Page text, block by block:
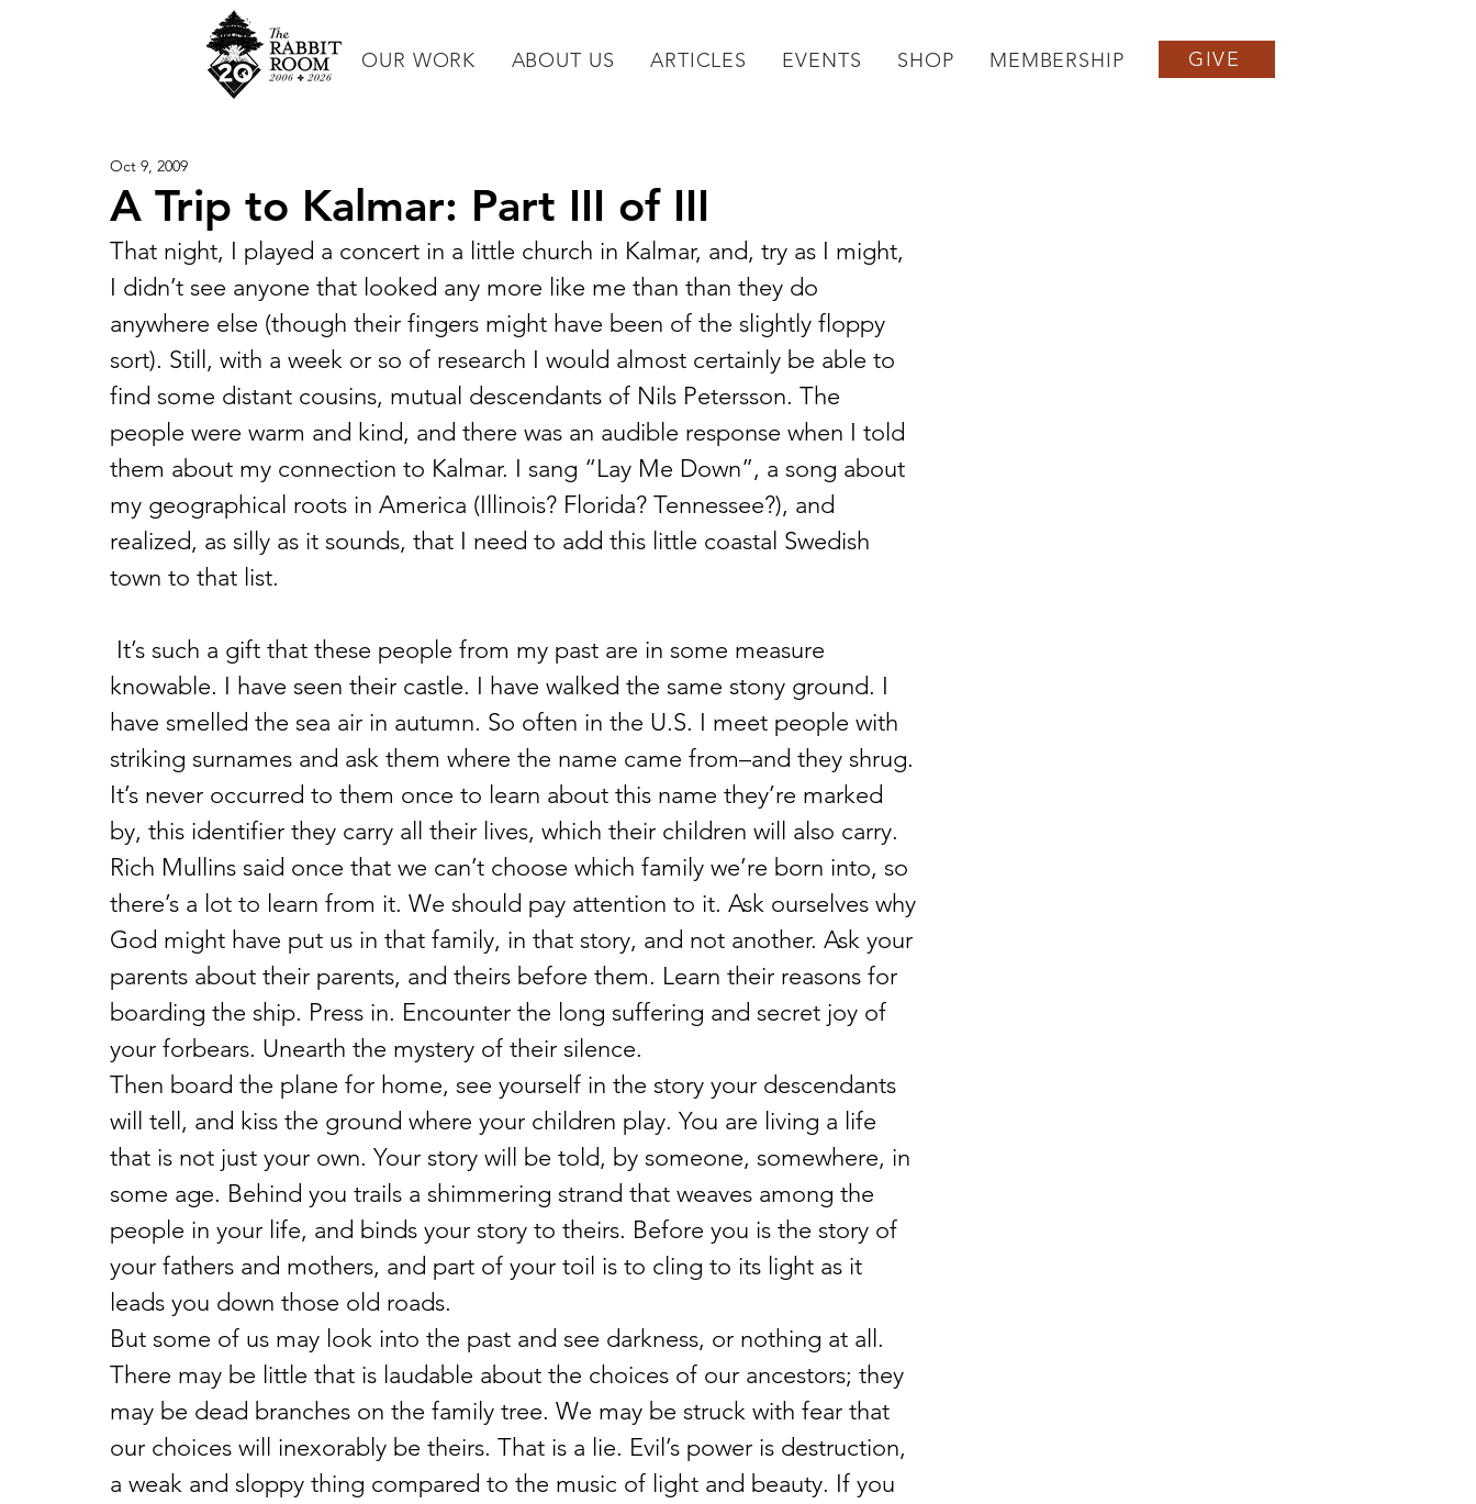
OUR WORK ABOUT US ARTICLES EVENTS SHOP MEMBERSHIP GIVE
A Trip to Kalmar: Part III of III
Oct 9, 2009
That night, I played a concert in a little church in Kalmar, and, try as I might,
I didn’t see anyone that looked any more like me than than they do
anywhere else (though their fingers might have been of the slightly floppy
sort). Still, with a week or so of research I would almost certainly be able to
find some distant cousins, mutual descendants of Nils Petersson. The
people were warm and kind, and there was an audible response when I told
them about my connection to Kalmar. I sang “Lay Me Down”, a song about
my geographical roots in America (Illinois? Florida? Tennessee?), and
realized, as silly as it sounds, that I need to add this little coastal Swedish
town to that list.
knowable. I have seen their castle. I have walked the same stony ground. I
have smelled the sea air in autumn. So often in the U.S. I meet people with
striking surnames and ask them where the name came from–and they shrug.
It’s never occurred to them once to learn about this name they’re marked
by, this identifier they carry all their lives, which their children will also carry.
Rich Mullins said once that we can’t choose which family we’re born into, so
there’s a lot to learn from it. We should pay attention to it. Ask ourselves why
God might have put us in that family, in that story, and not another. Ask your
parents about their parents, and theirs before them. Learn their reasons for
boarding the ship. Press in. Encounter the long suffering and secret joy of
your forbears. Unearth the mystery of their silence.
Then board the plane for home, see yourself in the story your descendants
will tell, and kiss the ground where your children play. You are living a life
that is not just your own. Your story will be told, by someone, somewhere, in
some age. Behind you trails a shimmering strand that weaves among the
people in your life, and binds your story to theirs. Before you is the story of
your fathers and mothers, and part of your toil is to cling to its light as it
leads you down those old roads.
But some of us may look into the past and see darkness, or nothing at all.
There may be little that is laudable about the choices of our ancestors; they
may be dead branches on the family tree. We may be struck with fear that
our choices will inexorably be theirs. That is a lie. Evil’s power is destruction,
a weak and sloppy thing compared to the music of light and beauty. If you